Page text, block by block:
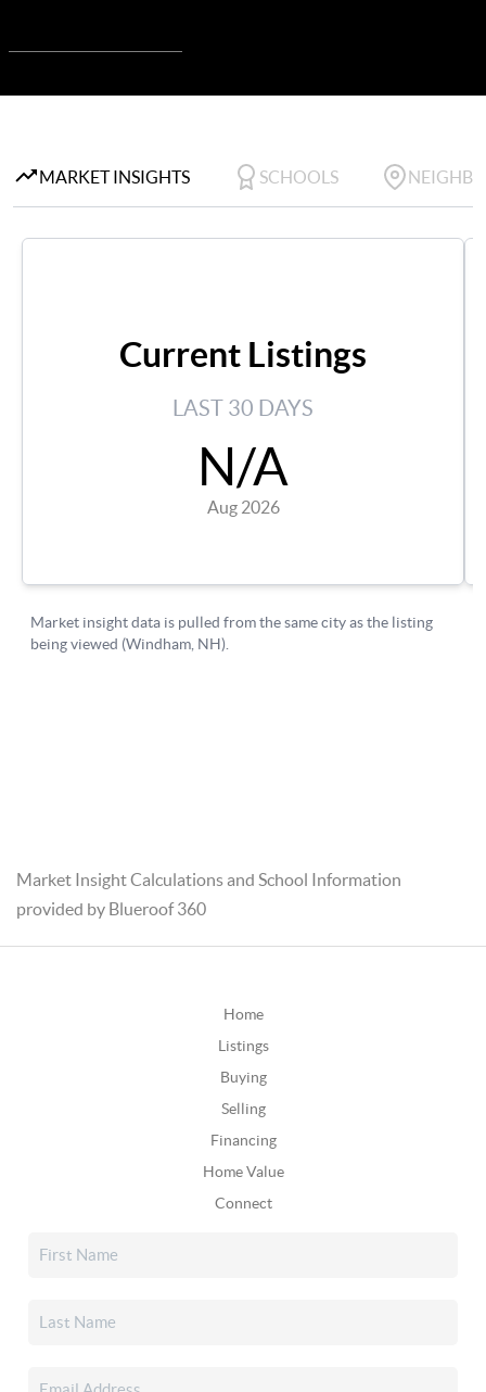
Market Insight Calculations and School Information
provided by Blueroof 360
Home
Listings
Buying
Selling
Financing
Home Value
Connect